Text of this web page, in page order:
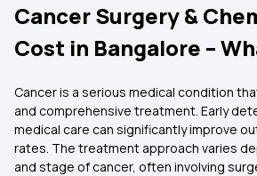
Cancer Surgery &
Cost in Bangalore –
Cancer is a serious medical condition
and comprehensive treatment. Early
medical care can significantly improve
rates. The treatment approach varies
and stage of cancer, often involving